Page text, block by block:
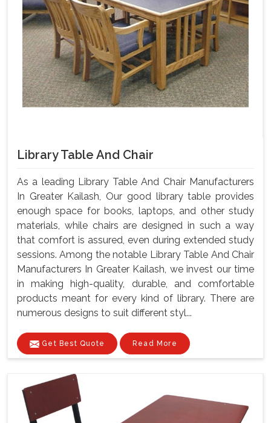
Library Table And Chair
As a leading Library Table And Chair Manufacturers
In Greater Kailash, Our good library table provides
enough space for books, laptops, and other study
materials, while chairs are designed in such a way
that comfort is assured, even during extended study
sessions. Among the notable Library Table And Chair
Manufacturers In Greater Kailash, we invest our time
in making high-quality, durable, and comfortable
products meant for every kind of library. There are
numerous designs to suit different styl...
Get Best Quote Read More